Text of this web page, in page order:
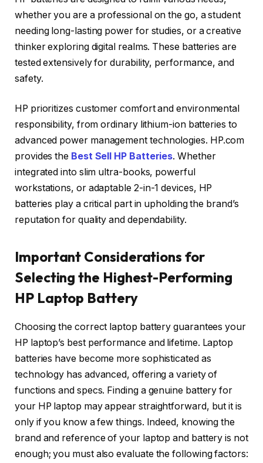
whether you are a professional on the go, a student
needing long-lasting power for studies, or a creative
thinker exploring digital realms. These batteries are
tested extensively for durability, performance, and
safety.
HP prioritizes customer comfort and environmental
responsibility, from ordinary lithium-ion batteries to
advanced power management technologies. HP.com
provides the Best Sell HP Batteries. Whether
integrated into slim ultra-books, powerful
workstations, or adaptable 2-in-1 devices, HP
batteries play a critical part in upholding the brand’s
reputation for quality and dependability.
Important Considerations for
Selecting the Highest-Performing
HP Laptop Battery
Choosing the correct laptop battery guarantees your
HP laptop’s best performance and lifetime. Laptop
batteries have become more sophisticated as
technology has advanced, offering a variety of
functions and specs. Finding a genuine battery for
your HP laptop may appear straightforward, but it is
only if you know a few things. Indeed, knowing the
brand and reference of your laptop and battery is not
enough; you must also evaluate the following factors: